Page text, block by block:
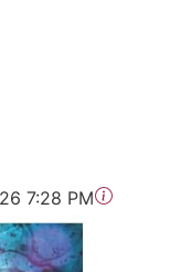
7:28 PM